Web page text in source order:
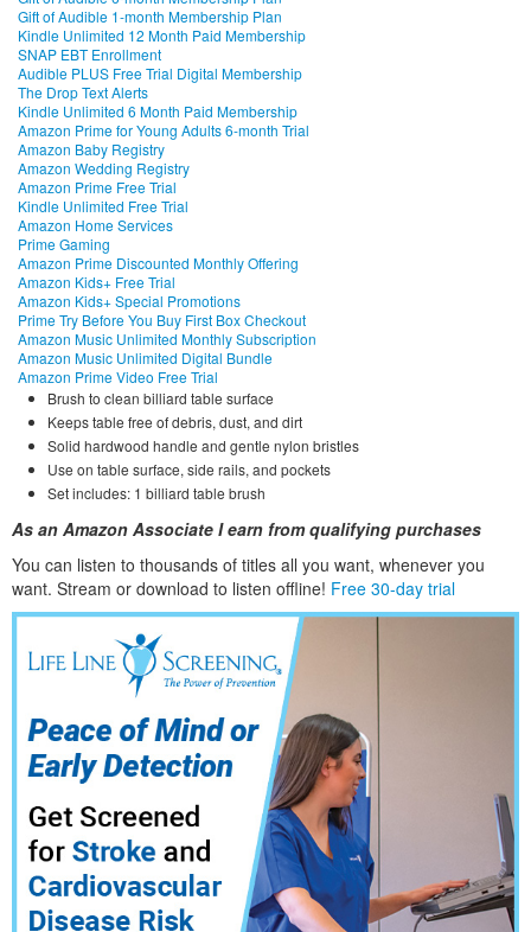
Gift of Audible 1-month Membership Plan
Kindle Unlimited 12 Month Paid Membership
SNAP EBT Enrollment
Audible PLUS Free Trial Digital Membership
The Drop Text Alerts
Kindle Unlimited 6 Month Paid Membership
Amazon Prime for Young Adults 6-month Trial
Amazon Baby Registry
Amazon Wedding Registry
Amazon Prime Free Trial
Kindle Unlimited Free Trial
Amazon Home Services
Prime Gaming
Amazon Prime Discounted Monthly Offering
Amazon Kids+ Free Trial
Amazon Kids+ Special Promotions
Prime Try Before You Buy First Box Checkout
Amazon Music Unlimited Monthly Subscription
Amazon Music Unlimited Digital Bundle
Amazon Prime Video Free Trial
Brush to clean billiard table surface
Keeps table free of debris, dust, and dirt
Solid hardwood handle and gentle nylon bristles
Use on table surface, side rails, and pockets
Set includes: 1 billiard table brush
As an Amazon Associate I earn from qualifying purchases
You can listen to thousands of titles all you want, whenever you
want. Stream or download to listen offline! Free 30-day trial